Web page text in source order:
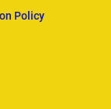
Policy